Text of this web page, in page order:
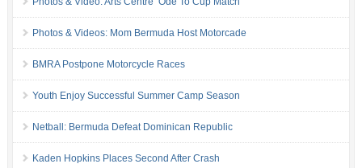
Photos & Videos: Mom Bermuda Host Motorcade
BMRA Postpone Motorcycle Races
Youth Enjoy Successful Summer Camp Season
Netball: Bermuda Defeat Dominican Republic
Kaden Hopkins Places Second After Crash